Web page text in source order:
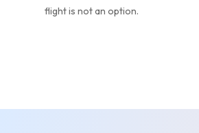
flight is not an option.